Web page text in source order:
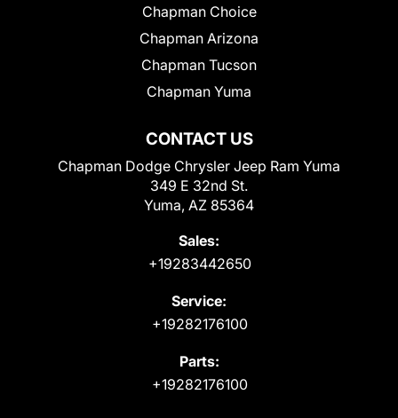
CONTACT US
Chapman Dodge Chrysler Jeep Ram Yuma
349 E 32nd St.
Yuma, AZ 85364
Sales:
+19283442650
Service:
+19282176100
Parts:
+19282176100
Chapman Choice
Chapman Arizona
Chapman Tucson
Chapman Yuma